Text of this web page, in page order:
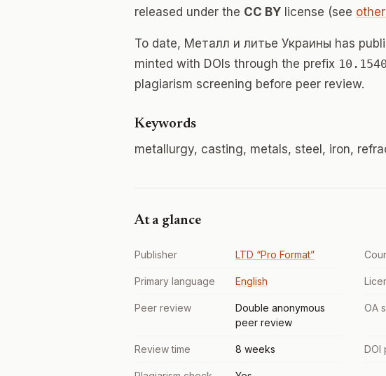
released under the CC BY license (see
To date, Металл и литье Украины has
minted with DOIs through the prefix
plagiarism screening before peer review.
Keywords
metallurgy, casting, metals, steel, iron,
At a glance
Publisher LTD “Pro Format”
Primary language English
Peer review
Double anonymous
peer review
OA
Review time 8 weeks DOI